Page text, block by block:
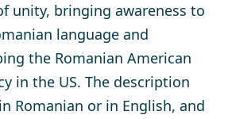
unity, bringing awareness to
language and
the Romanian American
in the US. The description
Romanian or in English, and